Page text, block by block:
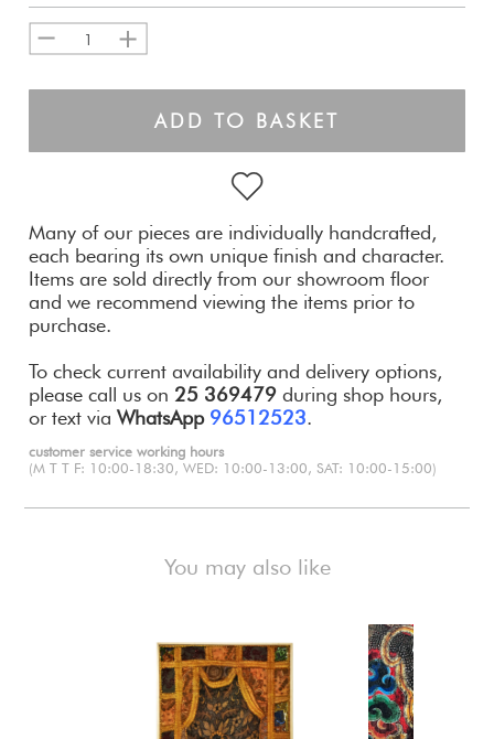
1
ADD TO BASKET
Many of our pieces are individually handcrafted,
each bearing its own unique finish and character.
Items are sold directly from our showroom floor
and we recommend viewing the items prior to
purchase.
To check current availability and delivery options,
please call us on 25 369479 during shop hours,
or text viaWhatsApp 96512523.
customer service working hours
(M T T F: 10:00-18:30, WED: 10:00-13:00, SAT: 10:00-15:00)
You may also like